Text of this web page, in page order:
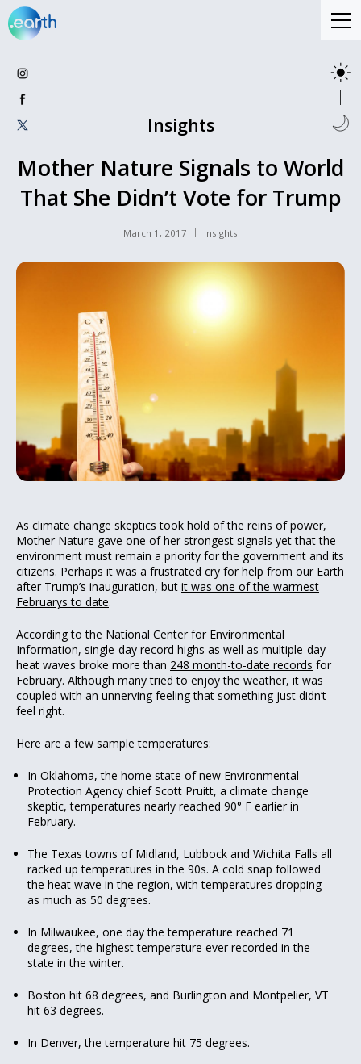
Insights
Mother Nature Signals to World
That She Didn’t Vote for Trump
March 1, 2017 Insights
As climate change skeptics took hold of the reins of power,
Mother Nature gave one of her strongest signals yet that the
environment must remain a priority for the government and its
citizens. Perhaps it was a frustrated cry for help from our Earth
after Trump’s inauguration, but it was one of the warmest
Februarys to date.
According to the National Center for Environmental
Information, single-day record highs as well as multiple-day
heat waves broke more than 248 month-to-date records for
February. Although many tried to enjoy the weather, it was
coupled with an unnerving feeling that something just didn’t
feel right.
Here are a few sample temperatures:
In Oklahoma, the home state of new Environmental
Protection Agency chief Scott Pruitt, a climate change
skeptic, temperatures nearly reached 90° F earlier in
February.
The Texas towns of Midland, Lubbock and Wichita Falls all
racked up temperatures in the 90s. A cold snap followed
the heat wave in the region, with temperatures dropping
as much as 50 degrees.
In Milwaukee, one day the temperature reached 71
degrees, the highest temperature ever recorded in the
state in the winter.
Boston hit 68 degrees, and Burlington and Montpelier, VT
hit 63 degrees.
In Denver, the temperature hit 75 degrees.